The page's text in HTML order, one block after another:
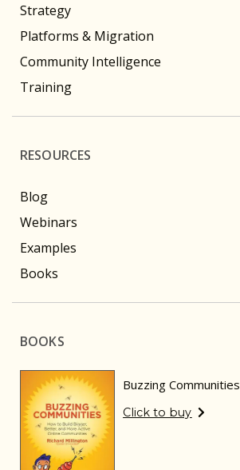
Strategy
Platforms & Migration
Community Intelligence
Training
RESOURCES
Blog
Webinars
Examples
Books
BOOKS
Buzzing Communities
Click to buy